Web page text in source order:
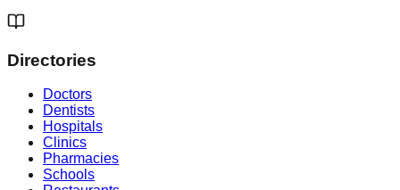
Directories
Doctors
Dentists
Hospitals
Clinics
Pharmacies
Schools